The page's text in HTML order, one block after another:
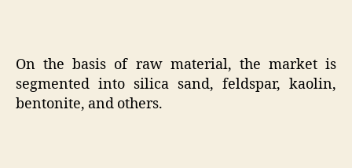
On the basis of raw material, the market is
segmented into silica sand, feldspar, kaolin,
bentonite, and others.